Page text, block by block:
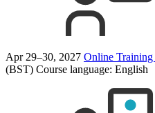
Apr 29–30, 2027 Online Training
(BST) Course language: English